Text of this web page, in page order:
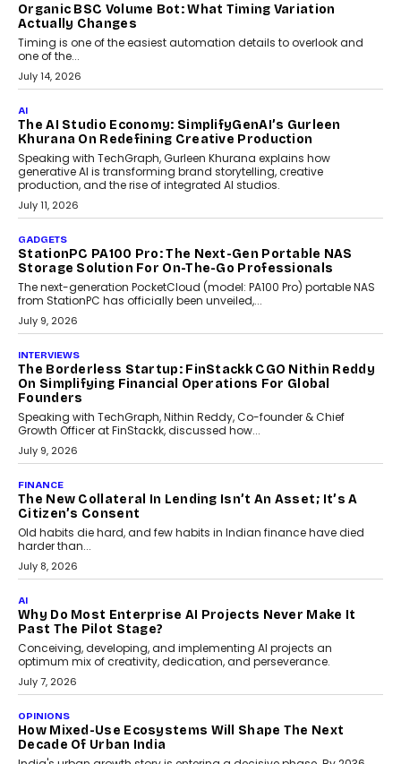
CRYPTOCURRENCY
Choosing A White Label Crypto Wallet Company For
Business Growth
Discover what businesses should consider when selecting a white
label crypto wallet company, from self-hosted solutions to
customization and security.
July 28, 2026
OPINIONS
Beyond Tourism: What Is Driving The Real Estate
Boom In Goa?
Goa’s real estate market is drawing attention for more than its
tourism economy. As infrastructure improves and buyer
preferences evolve, the state is witnessing changes that extend
July 28, 2026
CRYPTOCURRENCY
Sol Volume Bot: Choosing A ChartUp Solana Volume
Choosing a ChartUp package should begin with the engineering
July 21, 2026
GADGETS
TECNO To Launch CAMON 50 Ultra Smartphone In
India
Smartphone maker TECNO has announced the launch of the
CAMON 50 Ultra under its...
August 1, 2026
AI
Why Does Enterprise Need An AI Exit Strategy Before
Adapting?
From being experimental to being a necessity for any business,
Artificial Intelligence has changed...
July 18, 2026
HEALTH
How Technology-Led Skilling Is Strengthening India’s
Healthcare Services Economy
India’s medical services segment is entering a transformative
phase, driven by the rapid expansion...
July 18, 2026
CRYPTOCURRENCY
Organic BSC Volume Bot: What Timing Variation